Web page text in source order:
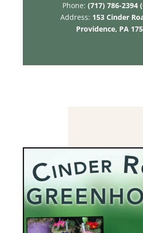
Phone: (717) 786-2394
Address: 153 Cinder
Providence, PA